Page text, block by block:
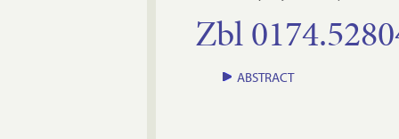
Zbl
ABSTRACT